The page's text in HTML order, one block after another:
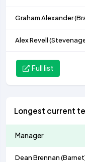
Graham Alexander (
Alex Revell (
Full list
Longest current
Manager
Dean Brennan (Barnet